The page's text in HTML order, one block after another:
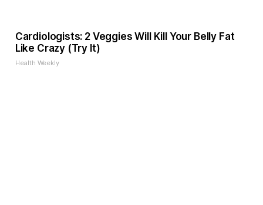
Cardiologists: 2 Veggies Will Kill Your Belly Fat
Like Crazy (Try It)
Health Weekly